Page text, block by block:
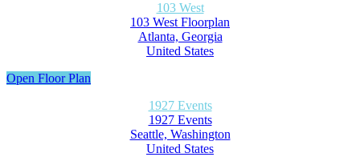
103 West
103 West Floorplan
Atlanta, Georgia
United States
Open Floor Plan
1927 Events
1927 Events
Seattle, Washington
United States